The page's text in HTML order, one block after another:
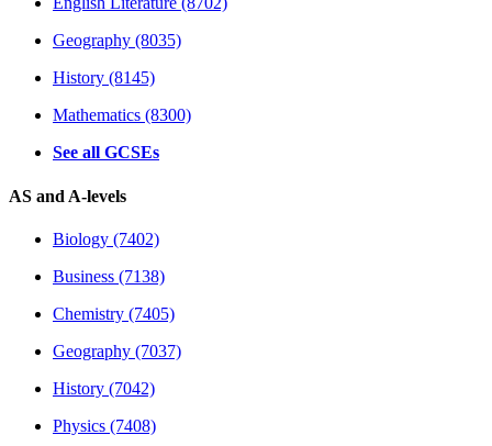
Geography (8035)
History (8145)
Mathematics (8300)
See all GCSEs
AS and A-levels
Biology (7402)
Business (7138)
Chemistry (7405)
Geography (7037)
History (7042)
Physics (7408)